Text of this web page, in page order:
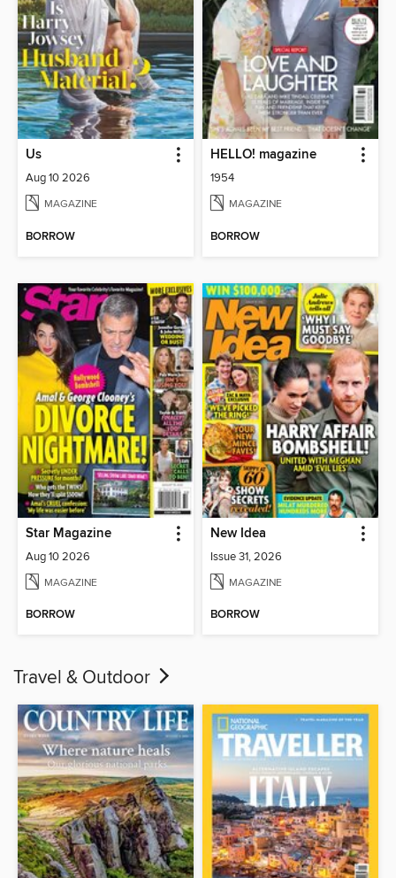
Us
Aug 10 2026
MAGAZINE
BORROW
HELLO! magazine
1954
MAGAZINE
BORROW
Star Magazine
Aug 10 2026
MAGAZINE
BORROW
New Idea
Issue 31, 2026
MAGAZINE
BORROW
Travel & Outdoor